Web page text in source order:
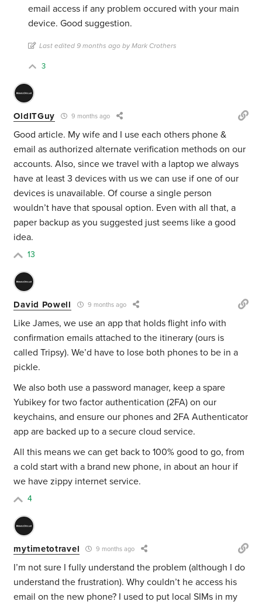
email access if any problem occured with your main
device. Good suggestion.
Last edited 9 months ago by Mark Crothers
3
OldITGuy 9 months ago
Good article. My wife and I use each others phone &
email as authorized alternate verification methods on our
accounts. Also, since we travel with a laptop we always
have at least 3 devices with us we can use if one of our
devices is unavailable. Of course a single person
wouldn’t have that spousal option. Even with all that, a
paper backup as you suggested just seems like a good
idea.
13
David Powell 9 months ago
Like James, we use an app that holds flight info with
confirmation emails attached to the itinerary (ours is
called Tripsy). We’d have to lose both phones to be in a
pickle.
We also both use a password manager, keep a spare
Yubikey for two factor authentication (2FA) on our
keychains, and ensure our phones and 2FA Authenticator
app are backed up to a secure cloud service.
All this means we can get back to 100% good to go, from
a cold start with a brand new phone, in about an hour if
we have zippy internet service.
4
mytimetotravel 9 months ago
I’m not sure I fully understand the problem (although I do
understand the frustration). Why couldn’t he access his
email on the new phone? I used to put local SIMs in my